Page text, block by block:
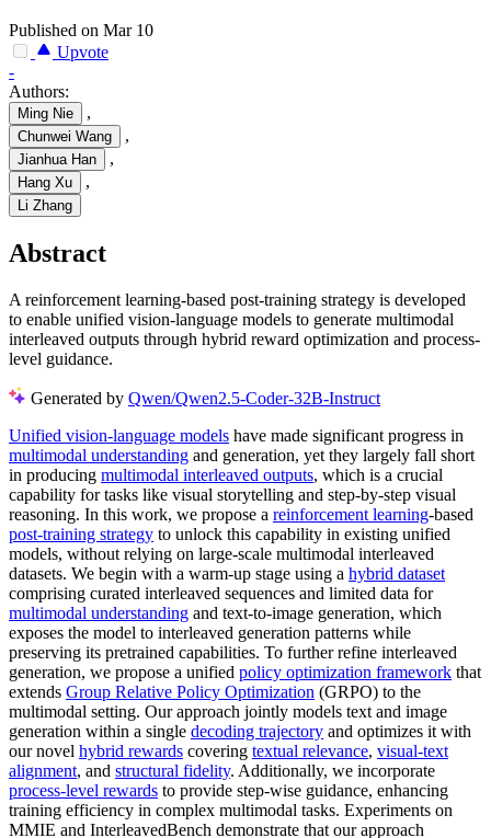
Published on Mar 10
Upvote
-
Authors:
Ming Nie ,
Chunwei Wang ,
Jianhua Han ,
Hang Xu ,
Li Zhang
Abstract
A reinforcement learning-based post-training strategy is developed
to enable unified vision-language models to generate multimodal
interleaved outputs through hybrid reward optimization and process-
level guidance.
Generated by Qwen/Qwen2.5-Coder-32B-Instruct
Unified vision-language models have made significant progress in
multimodal understanding and generation, yet they largely fall short
in producing multimodal interleaved outputs, which is a crucial
capability for tasks like visual storytelling and step-by-step visual
reasoning. In this work, we propose a reinforcement learning-based
post-training strategy to unlock this capability in existing unified
models, without relying on large-scale multimodal interleaved
datasets. We begin with a warm-up stage using a hybrid dataset
comprising curated interleaved sequences and limited data for
multimodal understanding and text-to-image generation, which
exposes the model to interleaved generation patterns while
preserving its pretrained capabilities. To further refine interleaved
generation, we propose a unified policy optimization framework that
extends Group Relative Policy Optimization (GRPO) to the
multimodal setting. Our approach jointly models text and image
generation within a single decoding trajectory and optimizes it with
our novel hybrid rewards covering textual relevance, visual-text
alignment, and structural fidelity. Additionally, we incorporate
process-level rewards to provide step-wise guidance, enhancing
training efficiency in complex multimodal tasks. Experiments on
MMIE and InterleavedBench demonstrate that our approach